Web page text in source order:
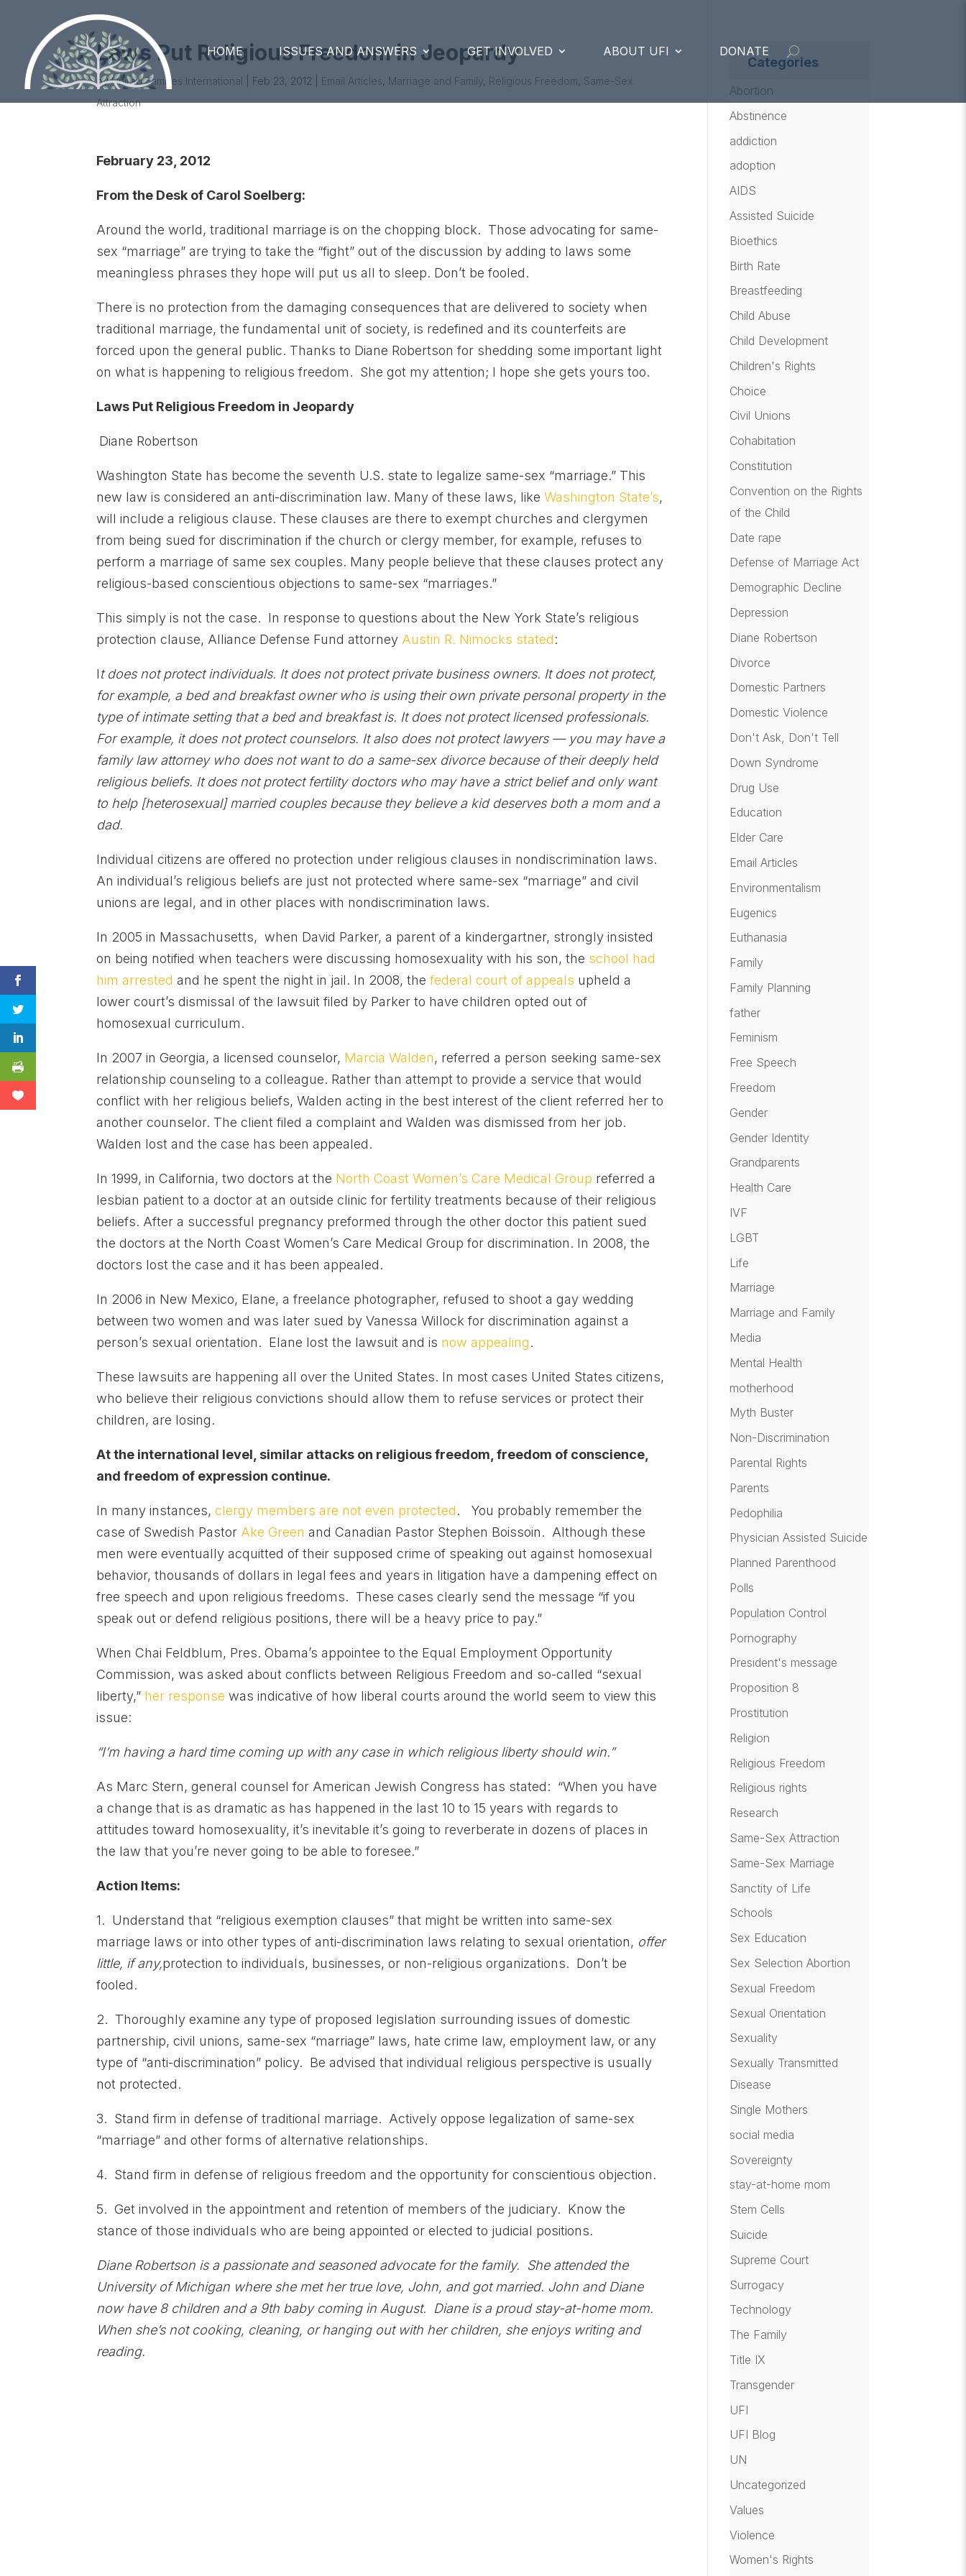
HOME ISSUES AND ANSWERS GET INVOLVED ABOUT UFI DONATE
Laws Put Religious Freedom in Jeopardy
byUnited Families International Feb 23, 2012 Email Articles, Marriage and Family, Religious Freedom, Same-Sex
Attraction
February 23, 2012
From the Desk of Carol Soelberg:
Around the world, traditional marriage is on the chopping block. Those advocating for same-
sex “marriage” are trying to take the “fight” out of the discussion by adding to laws some
meaningless phrases they hope will put us all to sleep. Don’t be fooled.
There is no protection from the damaging consequences that are delivered to society when
traditional marriage, the fundamental unit of society, is redefined and its counterfeits are
forced upon the general public. Thanks to Diane Robertson for shedding some important light
on what is happening to religious freedom. She got my attention; I hope she gets yours too.
Laws Put Religious Freedom in Jeopardy
Diane Robertson
Washington State has become the seventh U.S. state to legalize same-sex “marriage.” This
new law is considered an anti-discrimination law. Many of these laws, likeWashington State’s,
will include a religious clause. These clauses are there to exempt churches and clergymen
from being sued for discrimination if the church or clergy member, for example, refuses to
perform a marriage of same sex couples. Many people believe that these clauses protect any
religious-based conscientious objections to same-sex “marriages.”
This simply is not the case. In response to questions about the New York State’s religious
protection clause, Alliance Defense Fund attorney Austin R. Nimocks stated:
It does not protect individuals. It does not protect private business owners. It does not protect,
for example, a bed and breakfast owner who is using their own private personal property in the
type of intimate setting that a bed and breakfast is. It does not protect licensed professionals.
For example, it does not protect counselors. It also does not protect lawyers — you may have a
family law attorney who does not want to do a same-sex divorce because of their deeply held
religious beliefs. It does not protect fertility doctors who may have a strict belief and only want
to help [heterosexual] married couples because they believe a kid deserves both a mom and a
dad.
Individual citizens are offered no protection under religious clauses in nondiscrimination laws.
An individual’s religious beliefs are just not protected where same-sex “marriage” and civil
unions are legal, and in other places with nondiscrimination laws.
In 2005 in Massachusetts, when David Parker, a parent of a kindergartner, strongly insisted
on being notified when teachers were discussing homosexuality with his son, the school had
him arrested and he spent the night in jail. In 2008, thefederal court of appeals upheld a
lower court’s dismissal of the lawsuit filed by Parker to have children opted out of
homosexual curriculum.
In 2007 in Georgia, a licensed counselor, Marcia Walden, referred a person seeking same-sex
relationship counseling to a colleague. Rather than attempt to provide a service that would
conflict with her religious beliefs, Walden acting in the best interest of the client referred her to
another counselor. The client filed a complaint and Walden was dismissed from her job.
Walden lost and the case has been appealed.
In 1999, in California, two doctors at the North Coast Women’s Care Medical Group referred a
lesbian patient to a doctor at an outside clinic for fertility treatments because of their religious
beliefs. After a successful pregnancy preformed through the other doctor this patient sued
the doctors at the North Coast Women’s Care Medical Group for discrimination. In 2008, the
doctors lost the case and it has been appealed.
In 2006 in New Mexico, Elane, a freelance photographer, refused to shoot a gay wedding
between two women and was later sued by Vanessa Willock for discrimination against a
person’s sexual orientation. Elane lost the lawsuit and is now appealing.
These lawsuits are happening all over the United States. In most cases United States citizens,
who believe their religious convictions should allow them to refuse services or protect their
children, are losing.
At the international level, similar attacks on religious freedom, freedom of conscience,
and freedom of expression continue.
In many instances,clergy members are not even protected. You probably remember the
case of Swedish Pastor Ake Green and Canadian Pastor Stephen Boissoin. Although these
men were eventually acquitted of their supposed crime of speaking out against homosexual
behavior, thousands of dollars in legal fees and years in litigation have a dampening effect on
free speech and upon religious freedoms. These cases clearly send the message “if you
speak out or defend religious positions, there will be a heavy price to pay.”
When Chai Feldblum, Pres. Obama’s appointee to the Equal Employment Opportunity
Commission, was asked about conflicts between Religious Freedom and so-called “sexual
liberty,” her response was indicative of how liberal courts around the world seem to view this
issue:
“I’m having a hard time coming up with any case in which religious liberty should win.”
As Marc Stern, general counsel for American Jewish Congress has stated: “When you have
a change that is as dramatic as has happened in the last 10 to 15 years with regards to
attitudes toward homosexuality, it’s inevitable it’s going to reverberate in dozens of places in
the law that you’re never going to be able to foresee.”
Action Items:
1. Understand that “religious exemption clauses” that might be written into same-sex
marriage laws or into other types of anti-discrimination laws relating to sexual orientation, offer
little, if any,protection to individuals, businesses, or non-religious organizations. Don’t be
fooled.
2. Thoroughly examine any type of proposed legislation surrounding issues of domestic
partnership, civil unions, same-sex “marriage” laws, hate crime law, employment law, or any
type of “anti-discrimination” policy. Be advised that individual religious perspective is usually
not protected.
3. Stand firm in defense of traditional marriage. Actively oppose legalization of same-sex
“marriage” and other forms of alternative relationships.
4. Stand firm in defense of religious freedom and the opportunity for conscientious objection.
5. Get involved in the appointment and retention of members of the judiciary. Know the
stance of those individuals who are being appointed or elected to judicial positions.
Diane Robertson is a passionate and seasoned advocate for the family. She attended the
University of Michigan where she met her true love, John, and got married. John and Diane
now have 8 children and a 9th baby coming in August. Diane is a proud stay-at-home mom.
When she’s not cooking, cleaning, or hanging out with her children, she enjoys writing and
reading.
Categories
Abortion
Abstinence
addiction
adoption
AIDS
Assisted Suicide
Bioethics
Birth Rate
Breastfeeding
Child Abuse
Child Development
Children's Rights
Choice
Civil Unions
Cohabitation
Constitution
Convention on the Rights
of the Child
Date rape
Defense of Marriage Act
Demographic Decline
Depression
Diane Robertson
Divorce
Domestic Partners
Domestic Violence
Don't Ask, Don't Tell
Down Syndrome
Drug Use
Education
Elder Care
Email Articles
Environmentalism
Eugenics
Euthanasia
Family
Family Planning
father
Feminism
Free Speech
Freedom
Gender
Gender Identity
Grandparents
Health Care
IVF
LGBT
Life
Marriage
Marriage and Family
Media
Mental Health
motherhood
Myth Buster
Non-Discrimination
Parental Rights
Parents
Pedophilia
Physician Assisted Suicide
Planned Parenthood
Polls
Population Control
Pornography
President's message
Proposition 8
Prostitution
Religion
Religious Freedom
Religious rights
Research
Same-Sex Attraction
Same-Sex Marriage
Sanctity of Life
Schools
Sex Education
Sex Selection Abortion
Sexual Freedom
Sexual Orientation
Sexuality
Sexually Transmitted
Disease
Single Mothers
social media
Sovereignty
stay-at-home mom
Stem Cells
Suicide
Supreme Court
Surrogacy
Technology
The Family
Title IX
Transgender
UFI
UFI Blog
UN
Uncategorized
Values
Violence
Women's Rights